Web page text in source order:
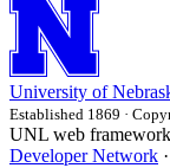
University of
Established 1869 ·
UNL web
Developer Network ·